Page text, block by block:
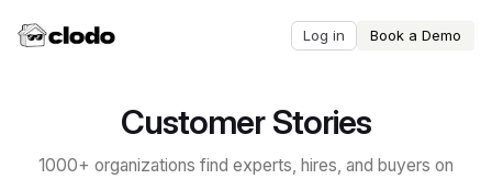
Log in Book a Demo
Customer Stories
1000+ organizations find experts, hires, and buyers on